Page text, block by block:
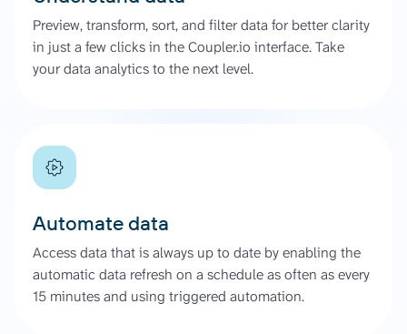
Preview, transform, sort, and filter data for better clarity
in just a few clicks in the Coupler.io interface. Take
your data analytics to the next level.
Automate data
Access data that is always up to date by enabling the
automatic data refresh on a schedule as often as every
15 minutes and using triggered automation.